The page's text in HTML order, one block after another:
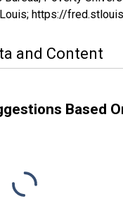
https://
and Content
Based